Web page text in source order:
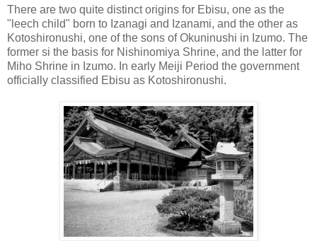
There are two quite distinct origins for Ebisu, one as the
"leech child" born to Izanagi and Izanami, and the other as
Kotoshironushi, one of the sons of Okuninushi in Izumo. The
former si the basis for Nishinomiya Shrine, and the latter for
Miho Shrine in Izumo. In early Meiji Period the government
officially classified Ebisu as Kotoshironushi.